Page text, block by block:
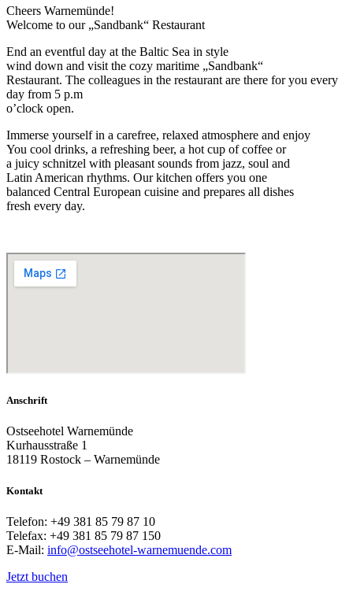
Cheers Warnemünde!
Welcome to our „Sandbank“ Restaurant
End an eventful day at the Baltic Sea in style
wind down and visit the cozy maritime „Sandbank“
Restaurant. The colleagues in the restaurant are there for you every
day from 5 p.m
o’clock open.
Immerse yourself in a carefree, relaxed atmosphere and enjoy
You cool drinks, a refreshing beer, a hot cup of coffee or
a juicy schnitzel with pleasant sounds from jazz, soul and
Latin American rhythms. Our kitchen offers you one
balanced Central European cuisine and prepares all dishes
fresh every day.
Anschrift
Ostseehotel Warnemünde
Kurhausstraße 1
18119 Rostock – Warnemünde
Kontakt
Telefon: +49 381 85 79 87 10
Telefax: +49 381 85 79 87 150
E-Mail: info@ostseehotel-warnemuende.com
Jetzt buchen